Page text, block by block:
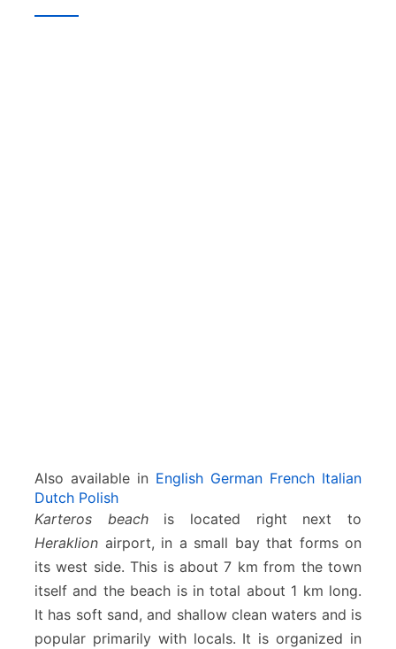
Also available in English German French Italian
Dutch Polish
Karteros beachis located right next to
Heraklion airport, in a small bay that forms on
its west side. This is about 7 km from the town
itself and the beach is in total about 1 km long.
It has soft sand, and shallow clean waters and is
popular primarily with locals. It is organized in